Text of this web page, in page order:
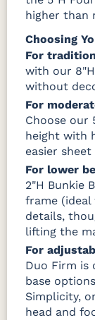
higher than
Choosing
For
with our
without
For
Choose our
height with
easier
For lower
2"H Bunkie
frame (ideal
details,
lifting the
For
Duo Firm is
base
Simplicity,
head and